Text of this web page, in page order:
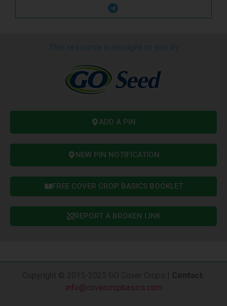
ADD A PIN
NEW PIN NOTIFICATION
FREE COVER CROP BASICS BOOKLET
REPORT A BROKEN LINK
info@covercropbasics.com